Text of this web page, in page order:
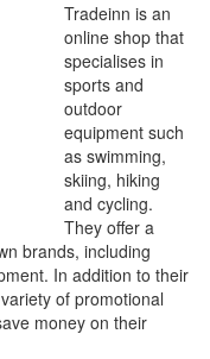
Tradeinn is an
online shop that
specialises in
sports and
outdoor
equipment such
as swimming,
skiing, hiking
and cycling.
They offer a
brands, including
In addition to their
of promotional
money on their